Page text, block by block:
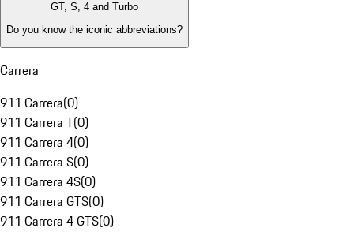
GT, S, 4 and Turbo
Do you know the iconic abbreviations?
Carrera
911 Carrera(0)
911 Carrera T(0)
911 Carrera 4(0)
911 Carrera S(0)
911 Carrera 4S(0)
911 Carrera GTS(0)
911 Carrera 4 GTS(0)